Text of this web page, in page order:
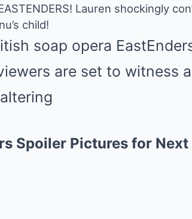
Lauren shockingly
child!
soap opera
are set to witness
Spoiler Pictures for